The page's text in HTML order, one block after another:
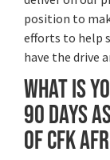
position to
efforts to help
have the drive
What is
90 days
of CFK